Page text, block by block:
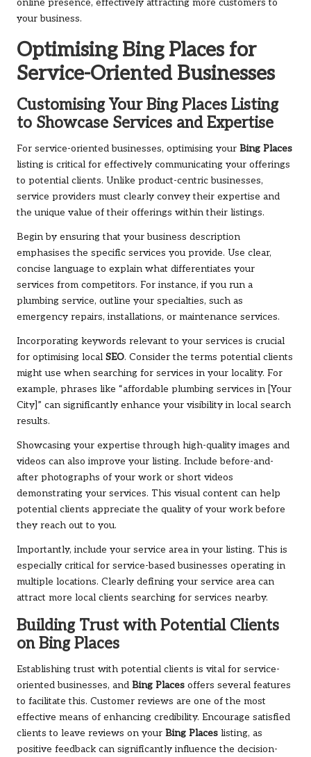
online presence, effectively attracting more customers to
your business.
Optimising Bing Placesfor
Service-Oriented Businesses
Customising YourBing Places Listing
to Showcase Services and Expertise
For service-oriented businesses, optimising your Bing Places
listing is critical for effectively communicating your offerings
to potential clients. Unlike product-centric businesses,
service providers must clearly convey their expertise and
the unique value of their offerings within their listings.
Begin by ensuring that your business description
emphasises the specific services you provide. Use clear,
concise language to explain what differentiates your
services from competitors. For instance, if you run a
plumbing service, outline your specialties, such as
emergency repairs, installations, or maintenance services.
Incorporating keywords relevant to your services is crucial
for optimising local SEO. Consider the terms potential clients
might use when searching for services in your locality. For
example, phrases like “affordable plumbing services in [Your
City]” can significantly enhance your visibility in local search
results.
Showcasing your expertise through high-quality images and
videos can also improve your listing. Include before-and-
after photographs of your work or short videos
demonstrating your services. This visual content can help
potential clients appreciate the quality of your work before
they reach out to you.
Importantly, include your service area in your listing. This is
especially critical for service-based businesses operating in
multiple locations. Clearly defining your service area can
attract more local clients searching for services nearby.
Building Trust with Potential Clients
onBing Places
Establishing trust with potential clients is vital for service-
oriented businesses, and Bing Places offers several features
to facilitate this. Customer reviews are one of the most
effective means of enhancing credibility. Encourage satisfied
clients to leave reviews on your Bing Places listing, as
positive feedback can significantly influence the decision-